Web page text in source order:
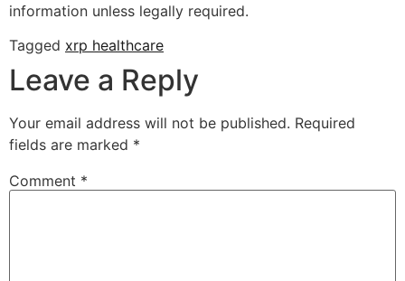
information unless legally required.
Tagged xrp healthcare
Leave a Reply
Your email address will not be published. Required
fields are marked *
Comment *